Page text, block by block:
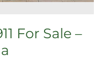
For Sale –